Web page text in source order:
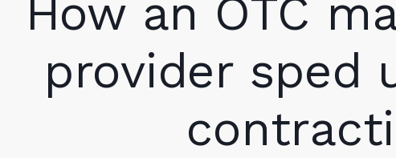
(they'reWebinars
How an OTC
provider sped